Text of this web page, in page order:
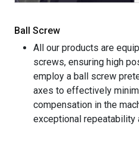
Ball Screw
All our products are
screws, ensuring high
employ a ball screw
axes to effectively
compensation in the
exceptional repeatability